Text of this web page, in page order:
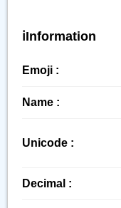
ℹ️Information
Emoji :
Name :
Unicode :
Decimal :